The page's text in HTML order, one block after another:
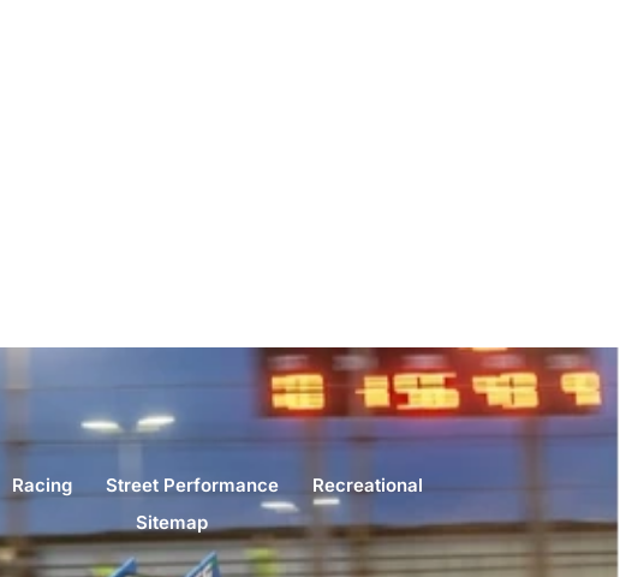
Racing Street Performance
Recreational
Sitemap